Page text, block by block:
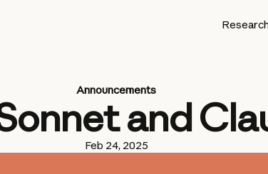
Research
Announcements
and
Feb 24, 2025